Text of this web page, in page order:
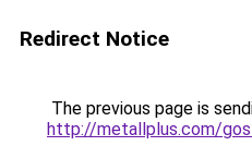
Redirect Notice
The previous page is
http://metallplus.com/